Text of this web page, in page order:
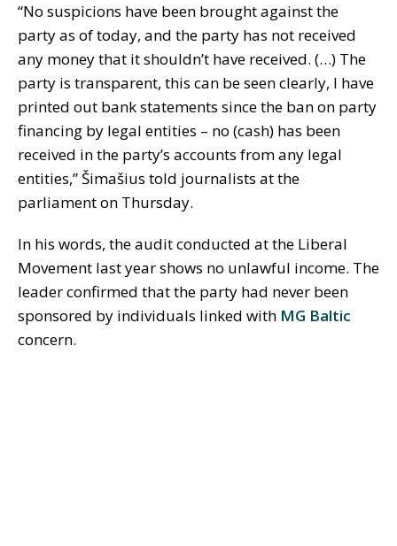
“No suspicions have been brought against the
party as of today, and the party has not received
any money that it shouldn’t have received. (…) The
party is transparent, this can be seen clearly, I have
printed out bank statements since the ban on party
financing by legal entities – no (cash) has been
received in the party’s accounts from any legal
entities,” Šimašius told journalists at the
parliament on Thursday.
In his words, the audit conducted at the Liberal
Movement last year shows no unlawful income. The
leader confirmed that the party had never been
sponsored by individuals linked with MG Baltic
concern.